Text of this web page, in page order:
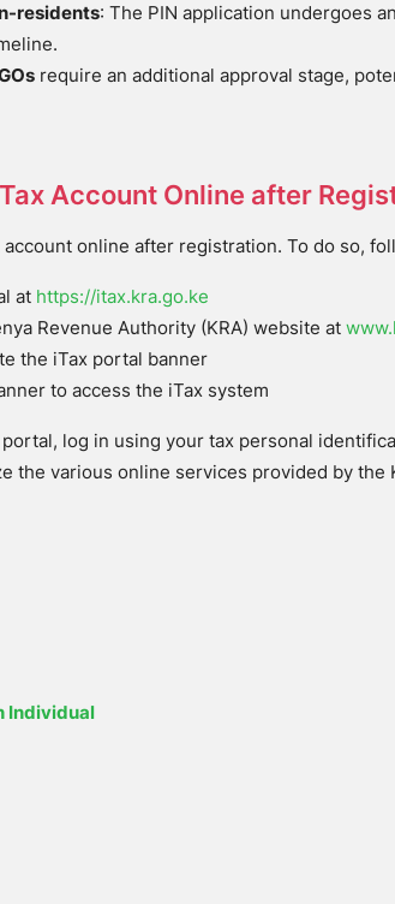
residents: The PIN application undergoes
require an additional approval stage,
Account Online after
account online after registration. To do so,
at https://itax.kra.go.ke
Revenue Authority (KRA) website at
the iTax portal banner
to access the iTax system
log in using your tax personal
the various online services provided by the
Individual